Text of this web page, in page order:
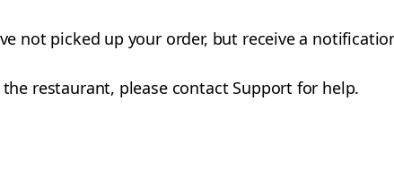
not picked up your order, but receive a
restaurant, please contact Support for help.